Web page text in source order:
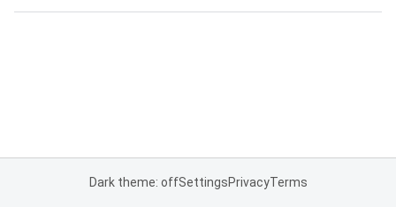
Dark theme: offSettingsPrivacyTerms